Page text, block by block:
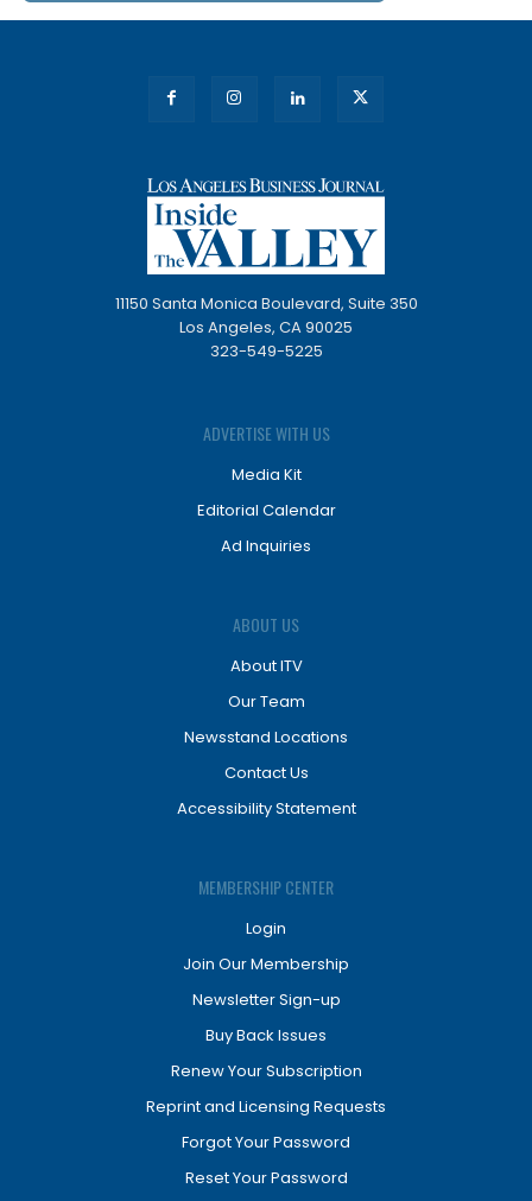
11150 Santa Monica Boulevard, Suite 350
Los Angeles, CA 90025
323-549-5225
ADVERTISE WITH US
Media Kit
Editorial Calendar
Ad Inquiries
ABOUT US
About ITV
Our Team
Newsstand Locations
Contact Us
Accessibility Statement
MEMBERSHIP CENTER
Login
Join Our Membership
Newsletter Sign-up
Buy Back Issues
Renew Your Subscription
Reprint and Licensing Requests
Forgot Your Password
Reset Your Password